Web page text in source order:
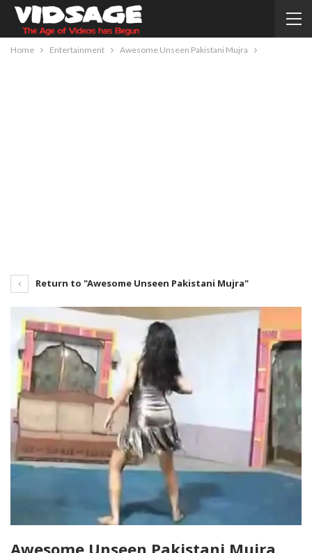
Home Entertainment Awesome Unseen Pakistani Mujra
Return to "Awesome Unseen Pakistani Mujra"
Awesome Unseen Pakistani Mujra